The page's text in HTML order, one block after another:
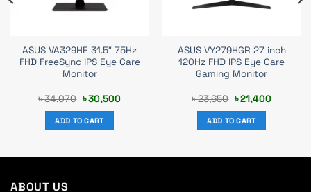
ASUS VA329HE 31.5″ 75Hz
FHD FreeSync IPS Eye Care
Monitor
৳34,070 Original
price
was:
৳ 34,070.
৳30,500Current
ADD TO CART
ASUS VY279HGR 27 inch
120Hz FHD IPS Eye Care
Gaming Monitor
৳23,650 Original
price
was:
৳ 23,650.
৳21,400Current
ADD TO CART
ABOUT US